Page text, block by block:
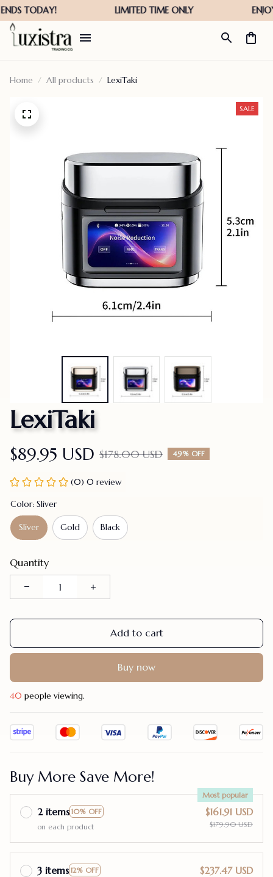
Home All products LexiTaki
SALE
LexiTaki
$89.95 USD $178.00 USD 49% OFF
(0) 0 review
Color: Sliver
Sliver Gold Black
Quantity
Add to cart
Buy now
44people viewing.
Buy More Save More!
2 items 10% OFF
Most popular
on each product
$161.91 USD
$179.90 USD
3 items 12% OFF
$237.47 USD